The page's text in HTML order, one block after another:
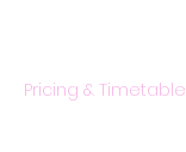
Pricing & Timetable